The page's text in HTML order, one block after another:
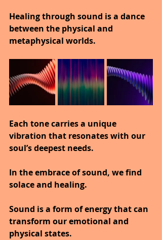
Healing through sound is a dance
between the physical and
metaphysical worlds.
Each tone carries a unique
vibration that resonates with our
soul’s deepest needs.
In the embrace of sound, we find
solace and healing.
Sound is a form of energy that can
transform our emotional and
physical states.